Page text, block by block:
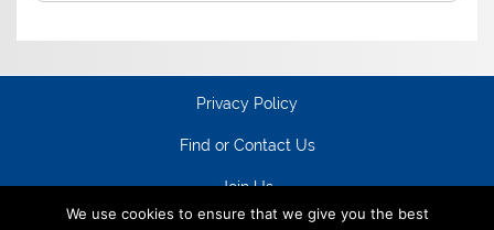
Privacy Policy
Find or Contact Us
Join Us
We use cookies to ensure that we give you the best